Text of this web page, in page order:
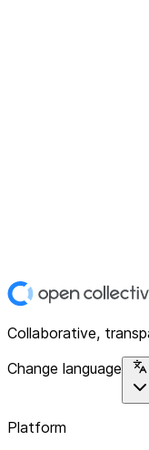
Collaborative,
Change language
Platform